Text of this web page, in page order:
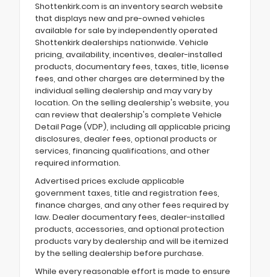
Shottenkirk.com is an inventory search website
that displays new and pre-owned vehicles
available for sale by independently operated
Shottenkirk dealerships nationwide. Vehicle
pricing, availability, incentives, dealer-installed
products, documentary fees, taxes, title, license
fees, and other charges are determined by the
individual selling dealership and may vary by
location. On the selling dealership's website, you
can review that dealership's complete Vehicle
Detail Page (VDP), including all applicable pricing
disclosures, dealer fees, optional products or
services, financing qualifications, and other
required information.
Advertised prices exclude applicable
government taxes, title and registration fees,
finance charges, and any other fees required by
law. Dealer documentary fees, dealer-installed
products, accessories, and optional protection
products vary by dealership and will be itemized
by the selling dealership before purchase.
While every reasonable effort is made to ensure